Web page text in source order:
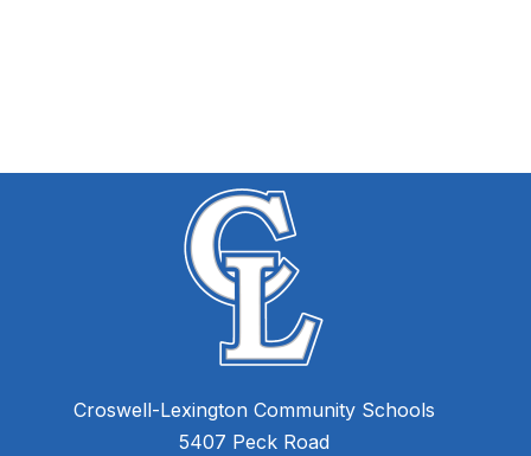
Croswell-Lexington Community Schools
5407 Peck Road